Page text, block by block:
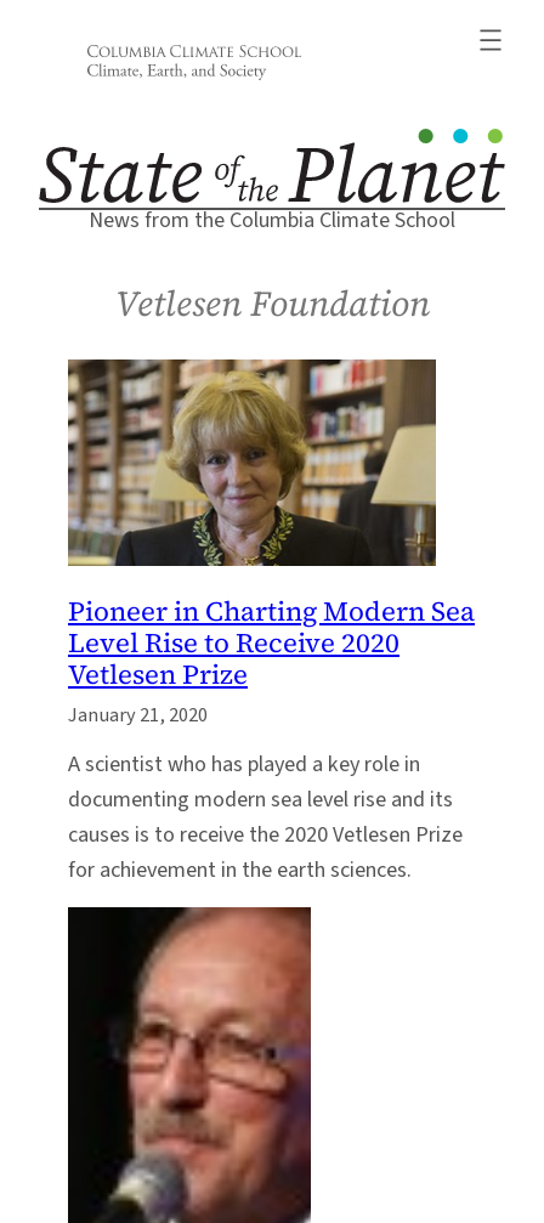
News from the Columbia Climate School
Vetlesen Foundation
Pioneer in Charting Modern Sea
Level Rise to Receive 2020
Vetlesen Prize
January 21, 2020
A scientist who has played a key role in
documenting modern sea level rise and its
causes is to receive the 2020 Vetlesen Prize
for achievement in the earth sciences.